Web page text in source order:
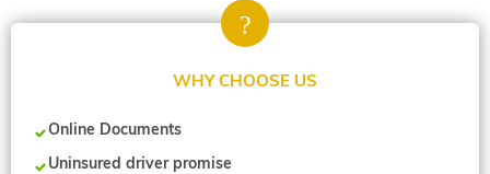
WHY CHOOSE US
Online Documents
Uninsured driver promise